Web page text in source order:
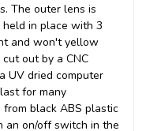
The outer lens is
in place with 3
and won't yellow
out by a CNC
UV dried computer
for many
black ABS plastic
an on/off switch in the